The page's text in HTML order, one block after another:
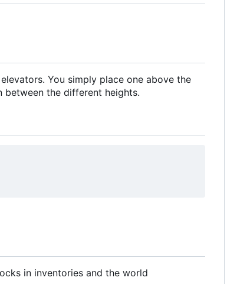
You simply place one above the
the different heights.
in inventories and the world